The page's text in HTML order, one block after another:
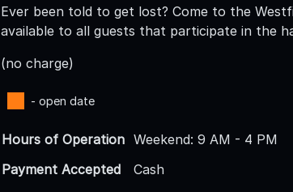
Ever been told to get lost? Come to the
available to all guests that participate in the
(no charge)
- open date
Hours of Operation Weekend: 9 AM - 4 PM
Payment Accepted
Cash